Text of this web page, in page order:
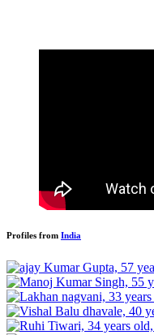
Profiles from India